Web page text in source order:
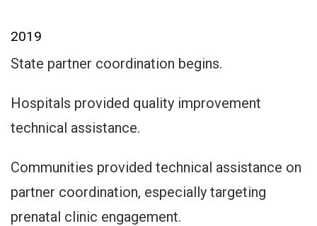
2019
State partner coordination begins.
Hospitals provided quality improvement
technical assistance.
Communities provided technical assistance on
partner coordination, especially targeting
prenatal clinic engagement.